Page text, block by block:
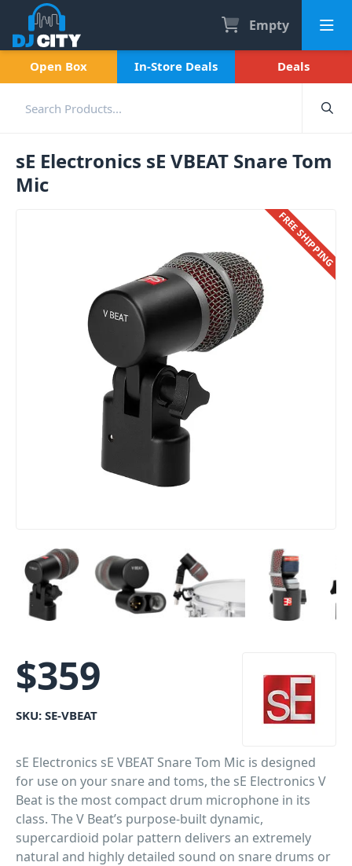
Empty
Open Box In-Store Deals Deals
sE Electronics sE VBEAT Snare Tom
Mic
FREE SHIPPING
$359
SKU: SE-VBEAT
sE Electronics sE VBEAT Snare Tom Mic is designed
for use on your snare and toms, the sE Electronics V
Beat is the most compact drum microphone in its
class. The V Beat’s purpose-built dynamic,
supercardioid polar pattern delivers an extremely
natural and highly detailed sound on snare drums or